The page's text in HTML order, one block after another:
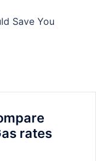
Save You
rates